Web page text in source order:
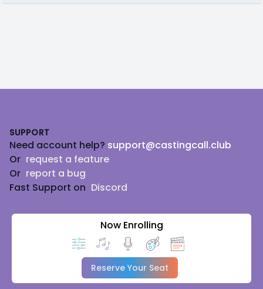
SUPPORT
Need account help? support@castingcall.club
Or request a feature
Or report a bug
Fast Support on Discord
Now Enrolling
Reserve Your Seat